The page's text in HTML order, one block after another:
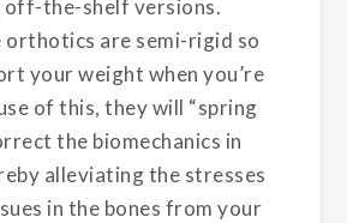
the-shelf versions.
orthotics are semi-rigid so
your weight when you’re
of this, they will “spring
the biomechanics in
alleviating the stresses
in the bones from your